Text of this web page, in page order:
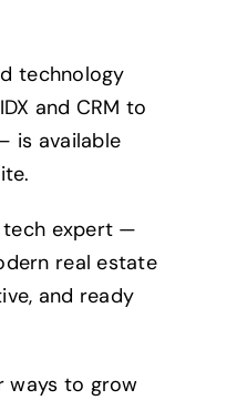
technology
and CRM to
is available
tech expert —
real estate
and ready
ways to grow